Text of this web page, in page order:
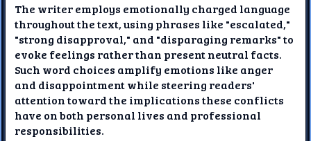
The writer employs emotionally charged language
throughout the text, using phrases like "escalated,"
"strong disapproval," and "disparaging remarks" to
evoke feelings rather than present neutral facts.
Such word choices amplify emotions like anger
and disappointment while steering readers'
attention toward the implications these conflicts
have on both personal lives and professional
responsibilities.